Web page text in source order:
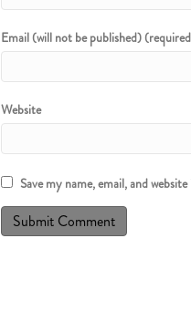
Email (will not be published)
Website
Save my name, email, and